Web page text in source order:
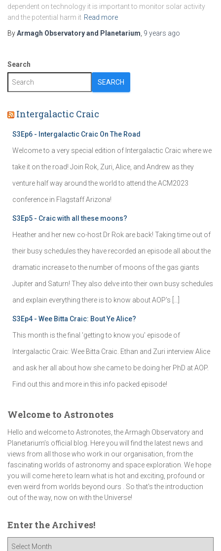
dependent on technology it is important to monitor solar activity
and the potential harm it Read more
ByArmagh Observatory and Planetarium 9 years ago
Search
SEARCH
Intergalactic Craic
S3Ep6 - Intergalactic Craic On The Road
Welcome to a very special edition of Intergalactic Craic where we
take it on the road! Join Rok, Zuri, Alice, and Andrew as they
venture half way around the world to attend the ACM2023
conference in Flagstaff Arizona!
S3Ep5 - Craic with all these moons?
Heather and her new co-host Dr Rok are back! Taking time out of
their busy schedules they have recorded an episode all about the
dramatic increase to the number of moons of the gas giants
Jupiter and Saturn! They also delve into their own busy schedules
and explain everything there is to know about AOP's […]
S3Ep4 - Wee Bitta Craic: Bout Ye Alice?
This month is the final 'getting to know you' episode of
Intergalactic Craic: Wee Bitta Craic. Ethan and Zuri interview Alice
and ask her all about how she came to be doing her PhD at AOP.
Find out this and more in this info packed episode!
Welcome to Astronotes
Hello and welcome to Astronotes, the Armagh Observatory and
Planetarium’s official blog. Here you will find the latest news and
views from all those who work in our organisation, from the
fascinating worlds of astronomy and space exploration. We hope
you will come here to learn what is hot and exciting, profound or
even weird from worlds beyond ours . So that's the introduction
out of the way, now on with the Universe!
Enter the Archives!